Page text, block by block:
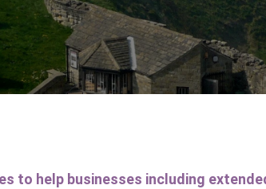
to help businesses including